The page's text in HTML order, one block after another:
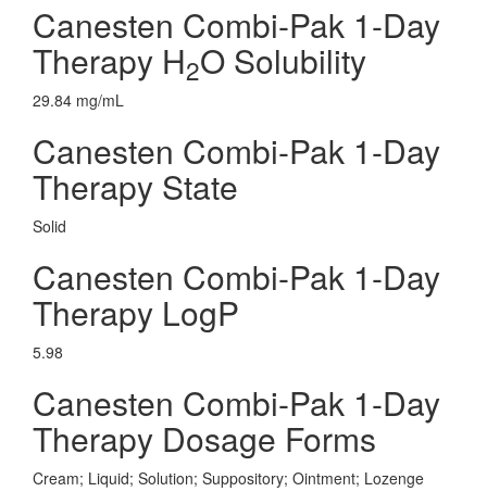
Canesten Combi-Pak 1-Day
Therapy H2O Solubility
29.84 mg/mL
Canesten Combi-Pak 1-Day
Therapy State
Solid
Canesten Combi-Pak 1-Day
Therapy LogP
5.98
Canesten Combi-Pak 1-Day
Therapy Dosage Forms
Cream; Liquid; Solution; Suppository; Ointment; Lozenge